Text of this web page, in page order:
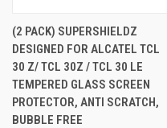
(2 PACK) SUPERSHIELDZ
DESIGNED FOR ALCATEL TCL
30 Z/ TCL 30Z / TCL 30 LE
TEMPERED GLASS SCREEN
PROTECTOR, ANTI SCRATCH,
BUBBLE FREE